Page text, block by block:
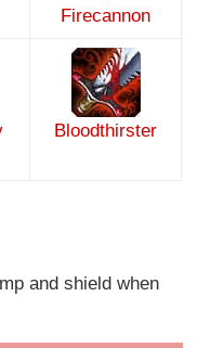
Firecannon
Bloodthirster
and shield when